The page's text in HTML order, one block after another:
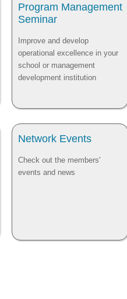
Program Management
Seminar
Improve and develop
operational excellence in your
school or management
development institution
Network Events
Check out the members'
events and news